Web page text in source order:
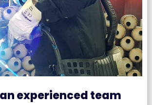
experienced team